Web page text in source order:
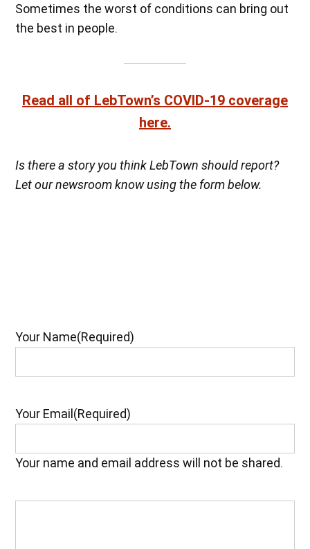
Sometimes the worst of conditions can bring out
the best in people.
Read all of LebTown’s COVID-19 coverage
here.
Is there a story you think LebTown should report?
Let our newsroom know using the form below.
Your Name(Required)
Your Email(Required)
Your name and email address will not be shared.